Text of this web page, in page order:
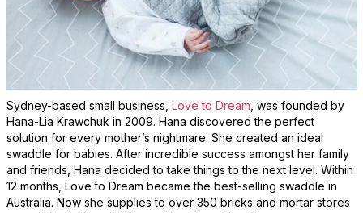
Sydney-based small business, Love to Dream , was founded by
Hana-Lia Krawchuk in 2009. Hana discovered the perfect
solution for every mother’s nightmare. She created an ideal
swaddle for babies. After incredible success amongst her family
and friends, Hana decided to take things to the next level. Within
12 months, Love to Dream became the best-selling swaddle in
Australia. Now she supplies to over 350 bricks and mortar stores